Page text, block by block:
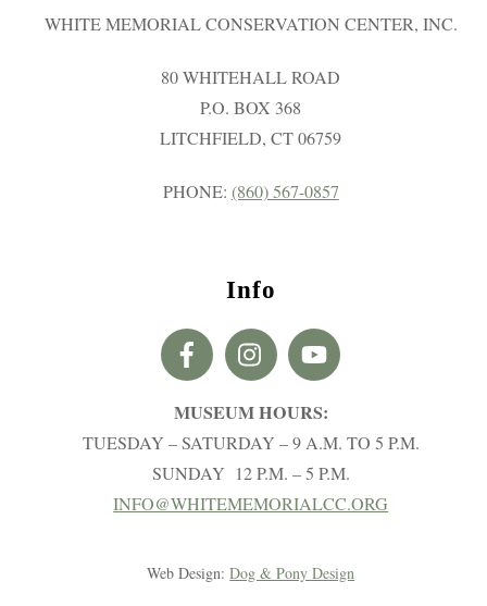
WHITE MEMORIAL CONSERVATION CENTER, INC.
80 WHITEHALL ROAD
P.O. BOX 368
LITCHFIELD, CT 06759
PHONE: (860) 567-0857
Info
MUSEUM HOURS:
TUESDAY – SATURDAY – 9 A.M. TO 5 P.M.
SUNDAY 12 P.M. – 5 P.M.
INFO@WHITEMEMORIALCC.ORG
Web Design:Dog & Pony Design